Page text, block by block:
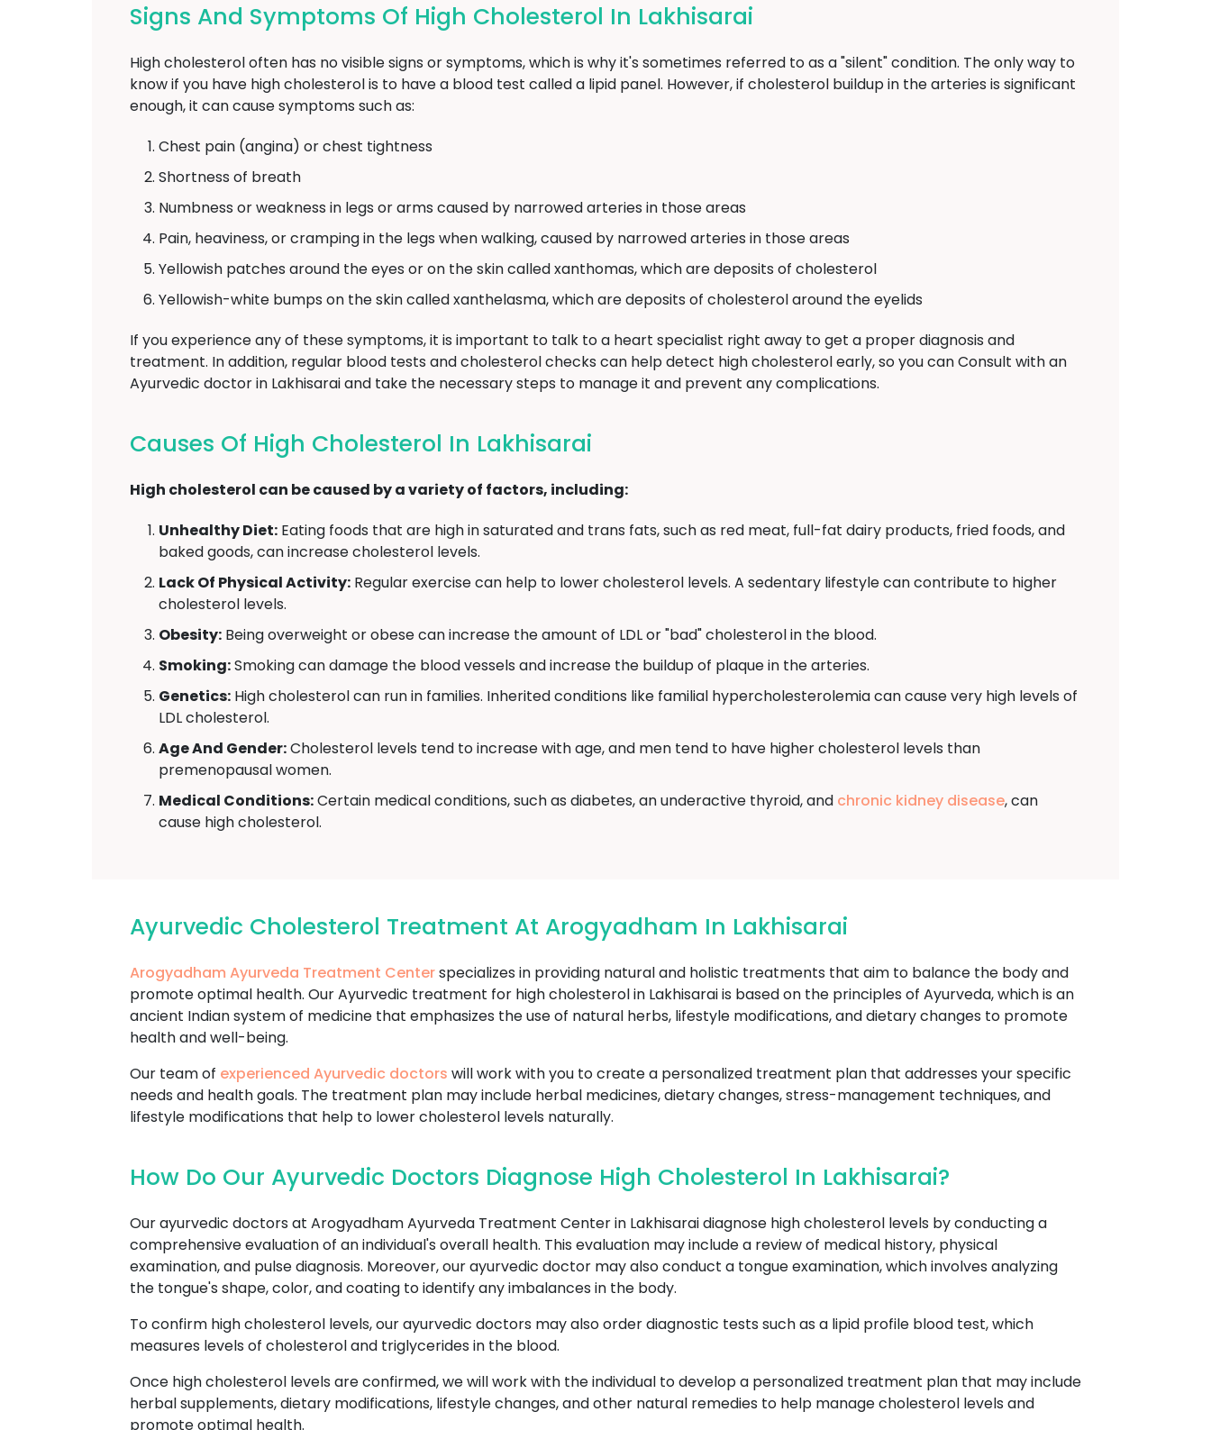
Signs And Symptoms Of High Cholesterol In Lakhisarai
High cholesterol often has no visible signs or symptoms, which is why it's sometimes referred to as a "silent" condition. The only way to
know if you have high cholesterol is to have a blood test called a lipid panel. However, if cholesterol buildup in the arteries is significant
enough, it can cause symptoms such as:
Chest pain (angina) or chest tightness
Shortness of breath
Numbness or weakness in legs or arms caused by narrowed arteries in those areas
Pain, heaviness, or cramping in the legs when walking, caused by narrowed arteries in those areas
Yellowish patches around the eyes or on the skin called xanthomas, which are deposits of cholesterol
Yellowish-white bumps on the skin called xanthelasma, which are deposits of cholesterol around the eyelids
If you experience any of these symptoms, it is important to talk to a heart specialist right away to get a proper diagnosis and
treatment. In addition, regular blood tests and cholesterol checks can help detect high cholesterol early, so you can Consult with an
Ayurvedic doctor in Lakhisarai and take the necessary steps to manage it and prevent any complications.
Causes Of High Cholesterol In Lakhisarai
High cholesterol can be caused by a variety of factors, including:
Unhealthy Diet: Eating foods that are high in saturated and trans fats, such as red meat, full-fat dairy products, fried foods, and
baked goods, can increase cholesterol levels.
Lack Of Physical Activity: Regular exercise can help to lower cholesterol levels. A sedentary lifestyle can contribute to higher
cholesterol levels.
Obesity: Being overweight or obese can increase the amount of LDL or "bad" cholesterol in the blood.
Smoking:Smoking can damage the blood vessels and increase the buildup of plaque in the arteries.
Genetics: High cholesterol can run in families. Inherited conditions like familial hypercholesterolemia can cause very high levels of
LDL cholesterol.
Age And Gender:Cholesterol levels tend to increase with age, and men tend to have higher cholesterol levels than
premenopausal women.
Medical Conditions:Certain medical conditions, such as diabetes, an underactive thyroid, and chronic kidney disease, can
cause high cholesterol.
Ayurvedic Cholesterol Treatment At Arogyadham In Lakhisarai
Arogyadham Ayurveda Treatment Centerspecializes in providing natural and holistic treatments that aim to balance the body and
promote optimal health. Our Ayurvedic treatment for high cholesterol in Lakhisarai is based on the principles of Ayurveda, which is an
ancient Indian system of medicine that emphasizes the use of natural herbs, lifestyle modifications, and dietary changes to promote
health and well-being.
Our team of experienced Ayurvedic doctors will work with you to create a personalized treatment plan that addresses your specific
needs and health goals. The treatment plan may include herbal medicines, dietary changes, stress-management techniques, and
lifestyle modifications that help to lower cholesterol levels naturally.
How Do Our Ayurvedic Doctors Diagnose High Cholesterol In Lakhisarai?
Our ayurvedic doctors at Arogyadham Ayurveda Treatment Center in Lakhisarai diagnose high cholesterol levels by conducting a
comprehensive evaluation of an individual's overall health. This evaluation may include a review of medical history, physical
examination, and pulse diagnosis. Moreover, our ayurvedic doctor may also conduct a tongue examination, which involves analyzing
the tongue's shape, color, and coating to identify any imbalances in the body.
To confirm high cholesterol levels, our ayurvedic doctors may also order diagnostic tests such as a lipid profile blood test, which
measures levels of cholesterol and triglycerides in the blood.
Once high cholesterol levels are confirmed, we will work with the individual to develop a personalized treatment plan that may include
herbal supplements, dietary modifications, lifestyle changes, and other natural remedies to help manage cholesterol levels and
promote optimal health.